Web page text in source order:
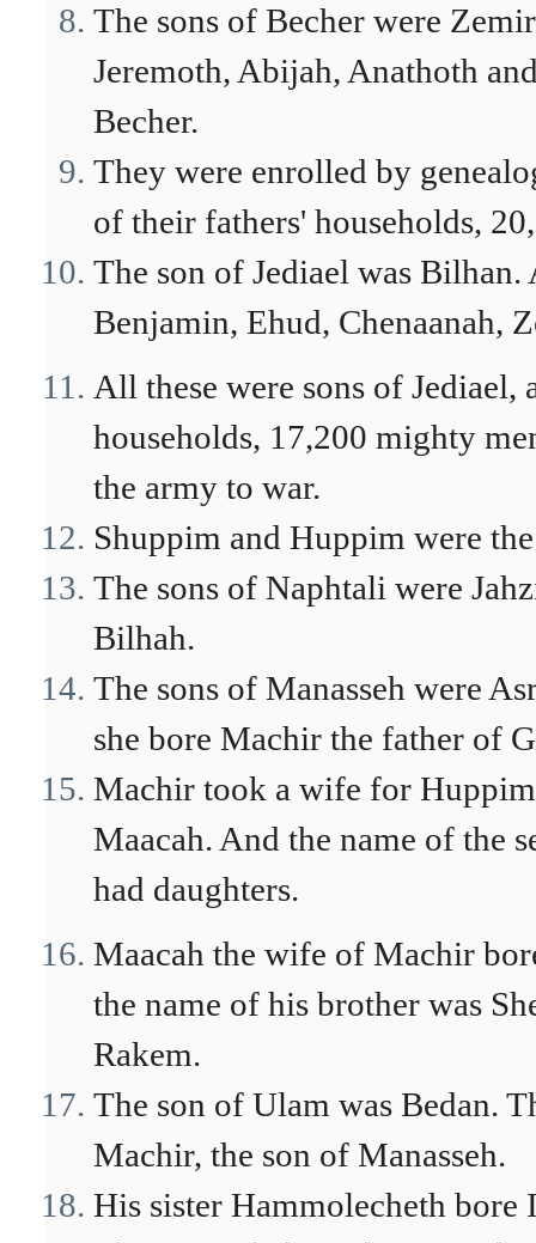
The sons of Becher were
Jeremoth, Abijah, Anathoth
Becher.
They were enrolled by
of their fathers' households,
The son of Jediael was
Benjamin, Ehud, Chenaanah,
All these were sons of
households, 17,200 mighty
the army to war.
Shuppim and Huppim were
The sons of Naphtali were
Bilhah.
The sons of Manasseh were
she bore Machir the father of
Machir took a wife for Huppim
Maacah. And the name of the
had daughters.
Maacah the wife of Machir
the name of his brother was
Rakem.
The son of Ulam was Bedan.
Machir, the son of Manasseh.
His sister Hammolecheth bore